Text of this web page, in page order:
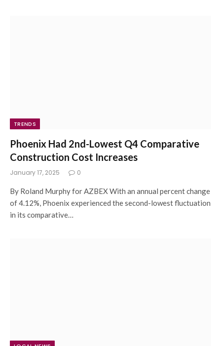
TRENDS
Phoenix Had 2nd-Lowest Q4 Comparative
Construction Cost Increases
January 17, 2025 0
By Roland Murphy for AZBEX With an annual percent change
of 4.12%, Phoenix experienced the second-lowest fluctuation
in its comparative…